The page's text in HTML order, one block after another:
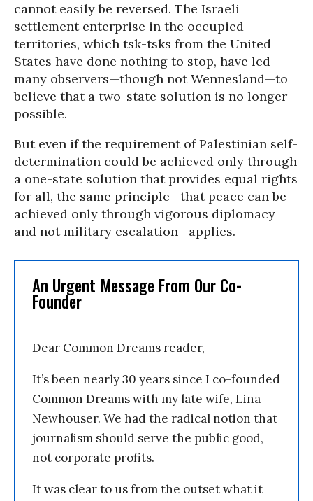
cannot easily be reversed. The Israeli
settlement enterprise in the occupied
territories, which tsk-tsks from the United
States have done nothing to stop, have led
many observers—though not Wennesland—to
believe that a two-state solution is no longer
possible.
But even if the requirement of Palestinian self-
determination could be achieved only through
a one-state solution that provides equal rights
for all, the same principle—that peace can be
achieved only through vigorous diplomacy
and not military escalation—applies.
An Urgent Message From Our Co-
Founder
Dear Common Dreams reader,
It’s been nearly 30 years since I co-founded
Common Dreams with my late wife, Lina
Newhouser. We had the radical notion that
journalism should serve the public good,
not corporate profits.
It was clear to us from the outset what it